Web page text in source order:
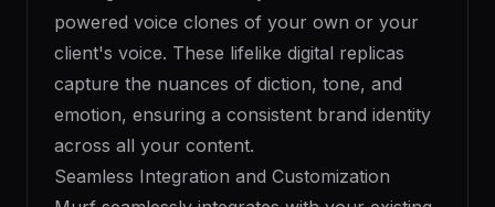
powered voice clones of your own or your
client's voice. These lifelike digital replicas
capture the nuances of diction, tone, and
emotion, ensuring a consistent brand identity
across all your content.
Seamless Integration and Customization